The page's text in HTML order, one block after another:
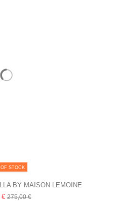
STOCK
BY MAISON LEMOINE
€275,00 €